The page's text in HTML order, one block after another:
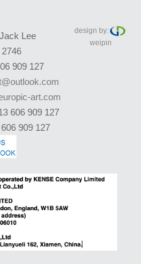
Lee
2746
909 127
art.com
606 909 127
909 127
design by:
weipin